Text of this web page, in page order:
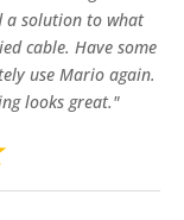
a solution to what
cable. Have some
use Mario again.
looks great."